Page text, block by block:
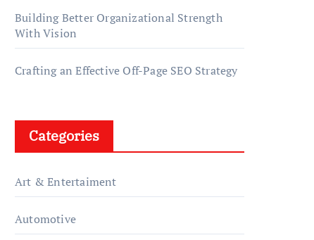
Building Better Organizational Strength
With Vision
Crafting an Effective Off-Page SEO Strategy
Categories
Art & Entertaiment
Automotive